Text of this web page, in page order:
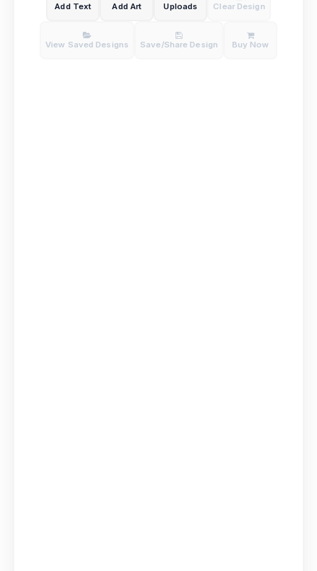
Add Text Add Art Uploads Clear Design
View Saved Designs Save/Share Design Buy Now